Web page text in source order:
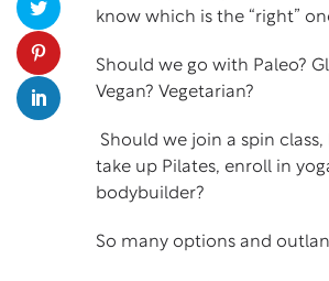
know which is the “right”
Should we go with Paleo?
Vegan? Vegetarian?
Should we join a spin
take up Pilates, enroll in
bodybuilder?
So many options and